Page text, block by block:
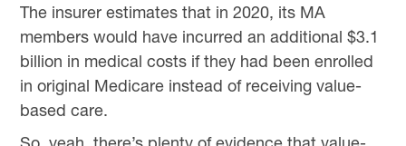
The insurer estimates that in 2020, its MA
members would have incurred an additional $3.1
billion in medical costs if they had been enrolled
in original Medicare instead of receiving value-
based care.